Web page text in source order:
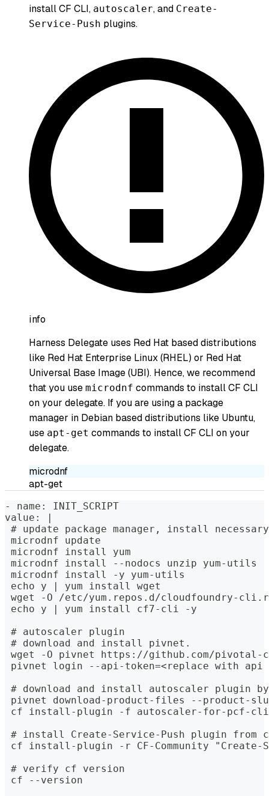
install CF CLI, autoscaler, and Create-
Service-Push plugins.
info
Harness Delegate uses Red Hat based distributions
like Red Hat Enterprise Linux (RHEL) or Red Hat
Universal Base Image (UBI). Hence, we recommend
that you use microdnf commands to install CF CLI
on your delegate. If you are using a package
manager in Debian based distributions like Ubuntu,
use apt-get commands to install CF CLI on your
delegate.
microdnf
apt-get
- name: INIT_SCRIPT
value: |
# update package manager, install
microdnf update
microdnf install yum
microdnf install --nodocs unzip yum-utils
microdnf install -y yum-utils
echo y | yum install wget
wget -O /etc/yum.repos.d/cloudfoundry-
echo y | yum install cf7-cli -y
# autoscaler plugin
# download and install pivnet.
wget -O pivnet https://github.com/pivotal-
pivnet login --api-token=<replace with api
# download and install autoscaler plugin
pivnet download-product-files --product-
cf install-plugin -f autoscaler-for-pcf-
# install Create-Service-Push plugin from
cf install-plugin -r CF-Community "Create-
# verify cf version
cf --version